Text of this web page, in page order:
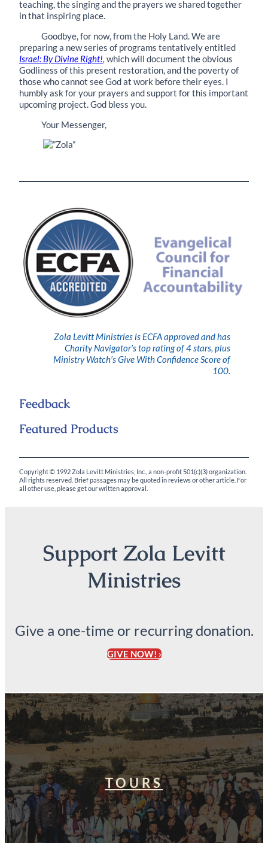
teaching, the singing and the prayers we shared together
in that inspiring place.
Goodbye, for now, from the Holy Land. We are
preparing a new series of programs tentatively entitled
Israel: By Divine Right!, which will document the obvious
Godliness of this present restoration, and the poverty of
those who cannot see God at work before their eyes. I
humbly ask for your prayers and support for this important
upcoming project. God bless you.
Your Messenger,
Zola Levitt Ministries is ECFA approved and has
Charity Navigator’s top rating of 4 stars, plus
Ministry Watch’s Give With Confidence Score of
100.
Feedback
Featured Products
Copyright © 1992 Zola Levitt Ministries, Inc., a non-profit 501(c)(3) organization.
All rights reserved. Brief passages may be quoted in reviews or other article. For
all other use, please get our written approval.
Support Zola Levitt
Ministries
Give a one-time or recurring donation.
GIVE NOW! ›
TOURS